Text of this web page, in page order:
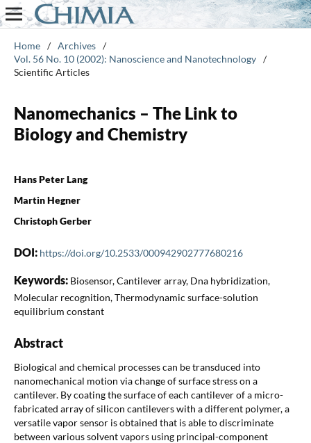
Home / Archives /
Vol. 56 No. 10 (2002): Nanoscience and Nanotechnology /
Scientific Articles
Nanomechanics – The Link to
Biology and Chemistry
Hans Peter Lang
Martin Hegner
Christoph Gerber
DOI: https://doi.org/10.2533/000942902777680216
Keywords: Biosensor, Cantilever array, Dna hybridization,
Molecular recognition, Thermodynamic surface-solution
equilibrium constant
Abstract
Biological and chemical processes can be transduced into
nanomechanical motion via change of surface stress on a
cantilever. By coating the surface of each cantilever of a micro-
fabricated array of silicon cantilevers with a different polymer, a
versatile vapor sensor is obtained that is able to discriminate
between various solvent vapors using principal-component